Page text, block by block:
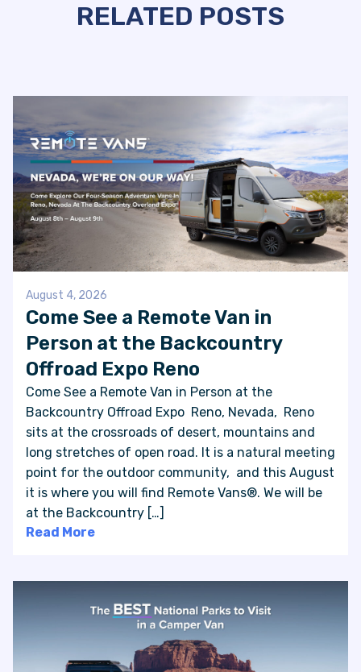
RELATED POSTS
August 4, 2026
Come See a Remote Van in
Person at the Backcountry
Offroad Expo Reno
Come See a Remote Van in Person at the
Backcountry Offroad Expo Reno, Nevada, Reno
sits at the crossroads of desert, mountains and
long stretches of open road. It is a natural meeting
point for the outdoor community, and this August
it is where you will find Remote Vans®. We will be
at the Backcountry […]
Read More